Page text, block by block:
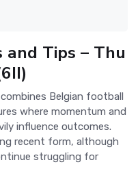
and Tips – Thu
Belgian football
where momentum and
influence outcomes.
recent form, although
struggling for